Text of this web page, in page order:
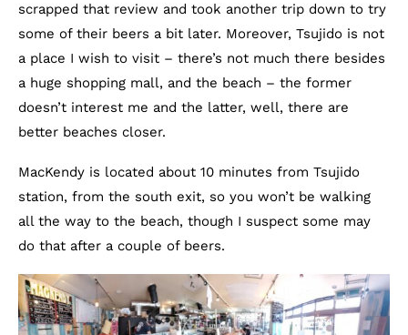
scrapped that review and took another trip down to try
some of their beers a bit later. Moreover, Tsujido is not
a place I wish to visit – there’s not much there besides
a huge shopping mall, and the beach – the former
doesn’t interest me and the latter, well, there are
better beaches closer.
MacKendy is located about 10 minutes from Tsujido
station, from the south exit, so you won’t be walking
all the way to the beach, though I suspect some may
do that after a couple of beers.